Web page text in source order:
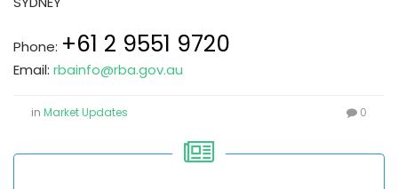
Phone: +61 2 9551 9720
Email: rbainfo@rba.gov.au
in Market Updates 0